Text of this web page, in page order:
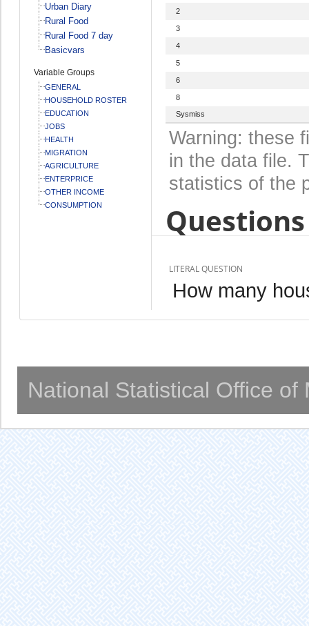
Urban Diary
Rural Food
Rural Food 7 day
Basicvars
Variable Groups
GENERAL
HOUSEHOLD ROSTER
EDUCATION
JOBS
HEALTH
MIGRATION
AGRICULTURE
ENTERPRICE
OTHER INCOME
CONSUMPTION
2
3
4
5
6
8
Sysmiss
Warning: these
in the data file.
statistics of the
LITERAL QUESTION
How many
National Statistical Office of